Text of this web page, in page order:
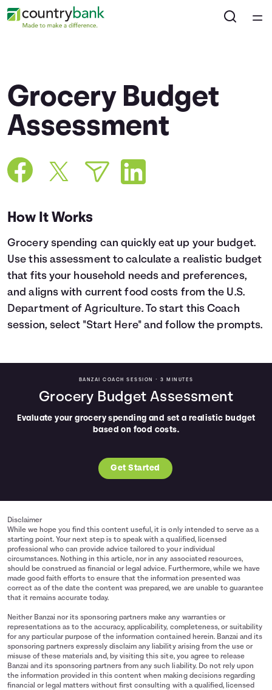
Courses
Collections
Calculators
Topics
Languages
Login
Grocery Budget
Assessment
How It Works
Grocery spending can quickly eat up your budget.
Use this assessment to calculate a realistic budget
that fits your household needs and preferences,
and aligns with current food costs from the U.S.
Department of Agriculture. To start this Coach
session, select "Start Here" and follow the prompts.
BANZAI COACH SESSION • 3 MINUTES
Grocery Budget Assessment
Evaluate your grocery spending and set a realistic budget
based on food costs.
Get Started
Disclaimer
While we hope you find this content useful, it is only intended to serve as a
starting point. Your next step is to speak with a qualified, licensed
professional who can provide advice tailored to your individual
circumstances. Nothing in this article, nor in any associated resources,
should be construed as financial or legal advice. Furthermore, while we have
made good faith efforts to ensure that the information presented was
correct as of the date the content was prepared, we are unable to guarantee
that it remains accurate today.
Neither Banzai nor its sponsoring partners make any warranties or
representations as to the accuracy, applicability, completeness, or suitability
for any particular purpose of the information contained herein. Banzai and its
sponsoring partners expressly disclaim any liability arising from the use or
misuse of these materials and, by visiting this site, you agree to release
Banzai and its sponsoring partners from any such liability. Do not rely upon
the information provided in this content when making decisions regarding
financial or legal matters without first consulting with a qualified, licensed